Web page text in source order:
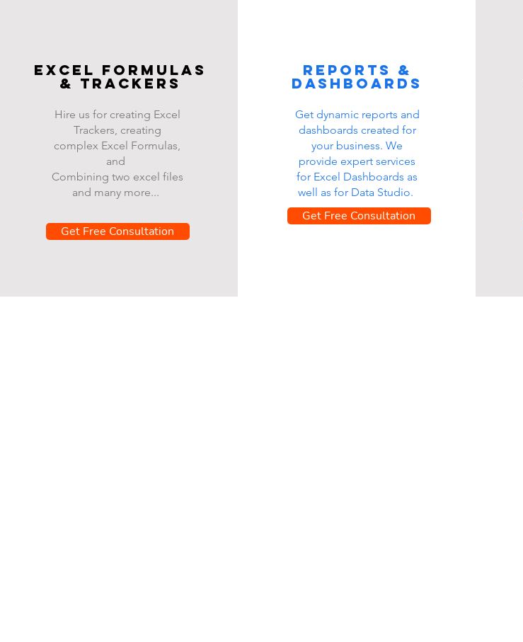
Excel FOrmulas
& Trackers
Hire us for creating Excel
Trackers, creating
complex Excel Formulas,
and
Combining two excel files
and many more...
Get Free Consultation
Reports &
dashboards
Get dynamic reports and
dashboards created for
your business. We
provide expert services
for Excel Dashboards as
well as for Data Studio.
Get Free Consultation